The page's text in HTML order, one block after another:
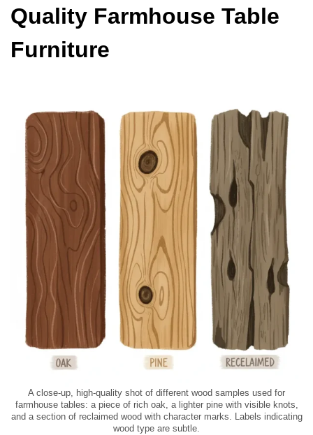
Quality Farmhouse Table
Furniture
A close-up, high-quality shot of different wood samples used for
farmhouse tables: a piece of rich oak, a lighter pine with visible knots,
and a section of reclaimed wood with character marks. Labels indicating
wood type are subtle.